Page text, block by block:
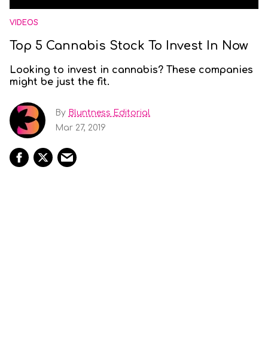
VIDEOS
Top 5 Cannabis Stock To Invest In Now
Looking to invest in cannabis? These companies
might be just the fit.
By Bluntness Editorial
Mar 27, 2019